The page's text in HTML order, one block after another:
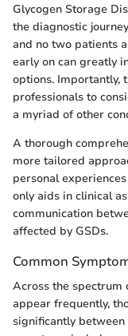
Glycogen Storage
the diagnostic
and no two patients
early on can greatly
options. Importantly,
professionals to
a myriad of other
A thorough
more tailored
personal
only aids in clinical
communication
affected by GSDs.
Common
Across the spectrum
appear frequently,
significantly